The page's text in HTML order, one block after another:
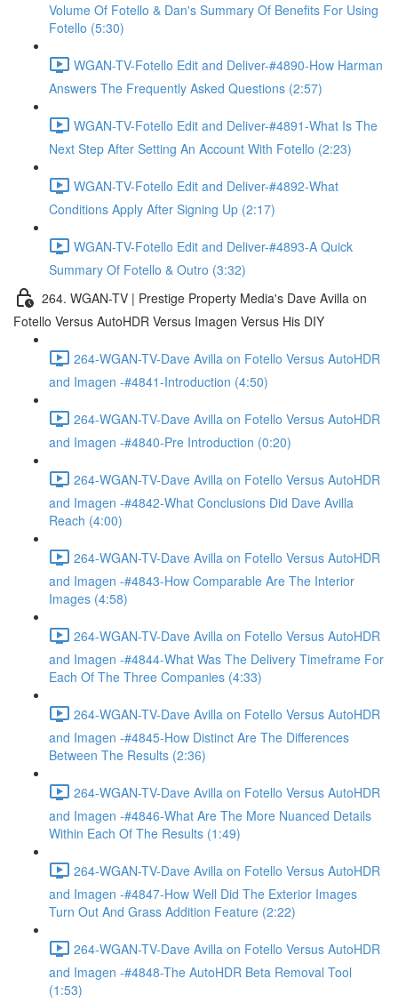
Volume Of Fotello & Dan's Summary Of Benefits For Using
Fotello (5:30)
WGAN-TV-Fotello Edit and Deliver-#4890-How Harman
Answers The Frequently Asked Questions (2:57)
WGAN-TV-Fotello Edit and Deliver-#4891-What Is The
Next Step After Setting An Account With Fotello (2:23)
WGAN-TV-Fotello Edit and Deliver-#4892-What
Conditions Apply After Signing Up (2:17)
WGAN-TV-Fotello Edit and Deliver-#4893-A Quick
Summary Of Fotello & Outro (3:32)
264. WGAN-TV | Prestige Property Media's Dave Avilla on
Fotello Versus AutoHDR Versus Imagen Versus His DIY
264-WGAN-TV-Dave Avilla on Fotello Versus AutoHDR
and Imagen -#4841-Introduction (4:50)
264-WGAN-TV-Dave Avilla on Fotello Versus AutoHDR
and Imagen -#4840-Pre Introduction (0:20)
264-WGAN-TV-Dave Avilla on Fotello Versus AutoHDR
and Imagen -#4842-What Conclusions Did Dave Avilla
Reach (4:00)
264-WGAN-TV-Dave Avilla on Fotello Versus AutoHDR
and Imagen -#4843-How Comparable Are The Interior
Images (4:58)
264-WGAN-TV-Dave Avilla on Fotello Versus AutoHDR
and Imagen -#4844-What Was The Delivery Timeframe For
Each Of The Three Companies (4:33)
264-WGAN-TV-Dave Avilla on Fotello Versus AutoHDR
and Imagen -#4845-How Distinct Are The Differences
Between The Results (2:36)
264-WGAN-TV-Dave Avilla on Fotello Versus AutoHDR
and Imagen -#4846-What Are The More Nuanced Details
Within Each Of The Results (1:49)
264-WGAN-TV-Dave Avilla on Fotello Versus AutoHDR
and Imagen -#4847-How Well Did The Exterior Images
Turn Out And Grass Addition Feature (2:22)
264-WGAN-TV-Dave Avilla on Fotello Versus AutoHDR
and Imagen -#4848-The AutoHDR Beta Removal Tool
(1:53)